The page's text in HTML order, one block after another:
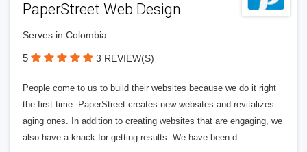
PaperStreet Web Design
Serves in Colombia
5 3 REVIEW(S)
People come to us to build their websites because we do it right
the first time. PaperStreet creates new websites and revitalizes
aging ones. In addition to creating websites that are engaging, we
also have a knack for getting results. We have been d